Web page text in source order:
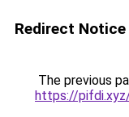
Redirect Notice
The previous
https://